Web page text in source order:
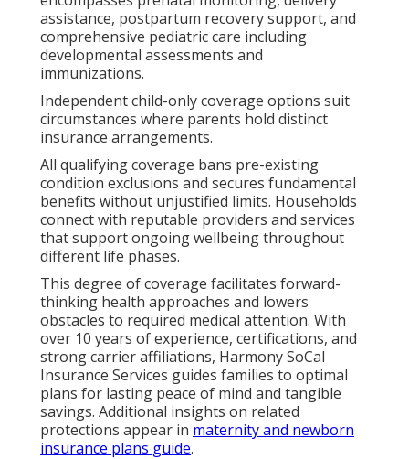
assistance, postpartum recovery support, and
comprehensive pediatric care including
developmental assessments and
immunizations.
Independent child-only coverage options suit
circumstances where parents hold distinct
insurance arrangements.
All qualifying coverage bans pre-existing
condition exclusions and secures fundamental
benefits without unjustified limits. Households
connect with reputable providers and services
that support ongoing wellbeing throughout
different life phases.
This degree of coverage facilitates forward-
thinking health approaches and lowers
obstacles to required medical attention. With
over 10 years of experience, certifications, and
strong carrier affiliations, Harmony SoCal
Insurance Services guides families to optimal
plans for lasting peace of mind and tangible
savings. Additional insights on related
protections appear in maternity and newborn
insurance plans guide.